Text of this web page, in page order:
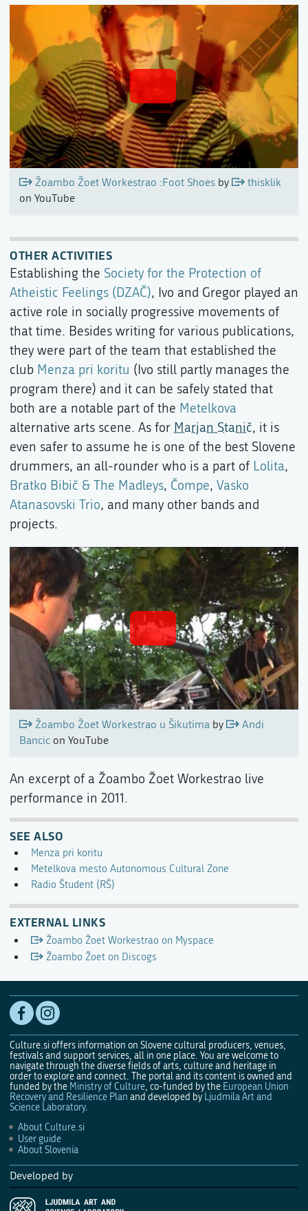
Žoambo Žoet Workestrao :Foot Shoesby
thisklik
on YouTube
OTHER ACTIVITIES
Establishing the Society for the Protection of
Atheistic Feelings (DZAČ), Ivo and Gregor played an
active role in socially progressive movements of
that time. Besides writing for various publications,
they were part of the team that established the
club Menza pri koritu (Ivo still partly manages the
program there) and it can be safely stated that
both are a notable part of the Metelkova
alternative arts scene. As for Marjan Stanič, it is
even safer to assume he is one of the best Slovene
drummers, an all-rounder who is a part of Lolita,
Bratko Bibič & The Madleys, Čompe, Vasko
Atanasovski Trio, and many other bands and
projects.
Žoambo Žoet Workestrao u Šikutimaby
Andi
Bancic on YouTube
An excerpt of a Žoambo Žoet Workestrao live
performance in 2011.
SEE ALSO
Menza pri koritu
Metelkova mesto Autonomous Cultural Zone
Radio Študent (RŠ)
EXTERNAL LINKS
Žoambo Žoet Workestrao on Myspace
Žoambo Žoet on Discogs
Culture.si offers information on Slovene cultural producers, venues,
festivals and support services, all in one place. You are welcome to
navigate through the diverse fields of arts, culture and heritage in
order to explore and connect. The portal and its content is owned and
funded by the Ministry of Culture, co-funded by the European Union
Recovery and Resilience Plan and developed by Ljudmila Art and
Science Laboratory.
About Culture.si
User guide
About Slovenia
Developed by